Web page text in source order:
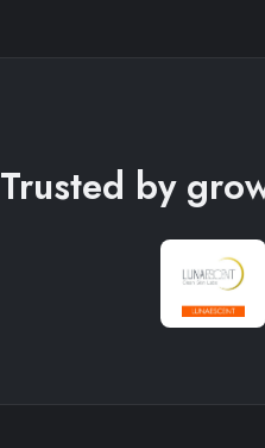
Trusted by